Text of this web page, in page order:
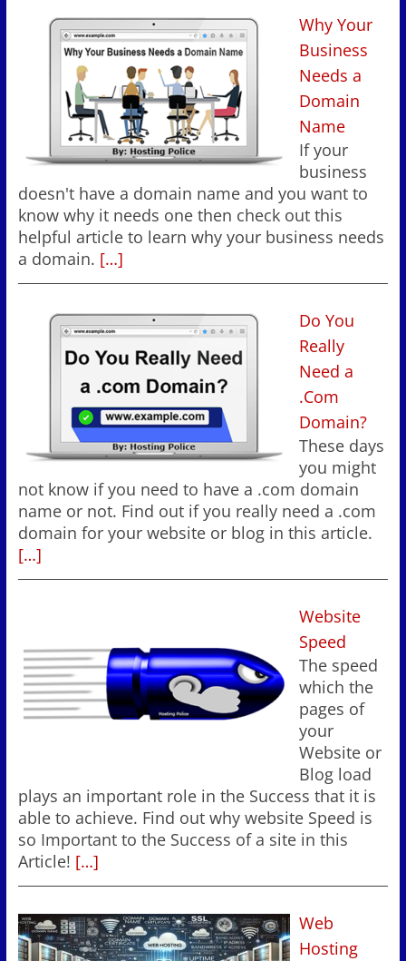
Why Your
Business
Needs a
Domain
Name
If your
business
doesn't have a domain name and you want to
know why it needs one then check out this
helpful article to learn why your business needs
a domain. […]
Do You
Really
Need a
.Com
Domain?
These days
you might
not know if you need to have a .com domain
name or not. Find out if you really need a .com
domain for your website or blog in this article.
[…]
Website
Speed
The speed
which the
pages of
your
Website or
Blog load
plays an important role in the Success that it is
able to achieve. Find out why website Speed is
so Important to the Success of a site in this
Article! […]
Web
Hosting